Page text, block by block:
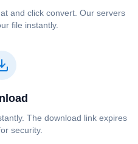
and click convert. Our servers
file instantly.
The download link expires
security.